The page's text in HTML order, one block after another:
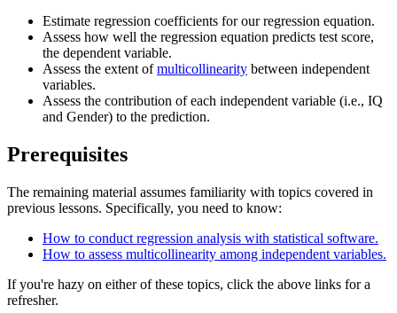
Estimate regression coefficients for our regression equation.
Assess how well the regression equation predicts test score,
the dependent variable.
Assess the extent ofmulticollinearity between independent
variables.
Assess the contribution of each independent variable (i.e., IQ
and Gender) to the prediction.
Prerequisites
The remaining material assumes familiarity with topics covered in
previous lessons. Specifically, you need to know:
How to conduct regression analysis with statistical software.
How to assess multicollinearity among independent variables.
If you're hazy on either of these topics, click the above links for a
refresher.